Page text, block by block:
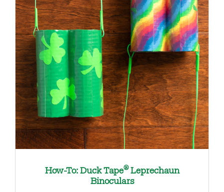
How-To: Duck Tape®Leprechaun
Binoculars